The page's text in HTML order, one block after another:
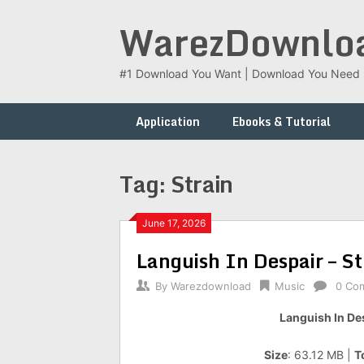
#1 Download You Want | Download You Need
Application Ebooks & Tutorial
Tag: Strain
June 17, 2026
Languish In Despair –
By Warezdownload Music 0
Languish In
Size: 63.12 MB |